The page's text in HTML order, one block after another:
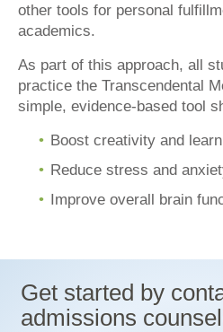
other tools for personal
academics.
As part of this approach, all
practice the Transcendental
simple, evidence-based tool
Boost creativity and
Reduce stress and
Improve overall brain
Get started by
admissions